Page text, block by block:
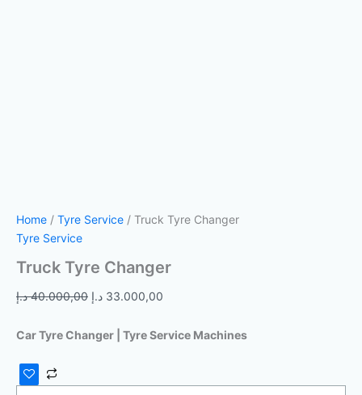
Home / Tyre Service / Truck Tyre Changer
Tyre Service
Truck Tyre Changer
40.000,00 د.إ 33.000,00 د.إ
Car Tyre Changer | Tyre Service Machines